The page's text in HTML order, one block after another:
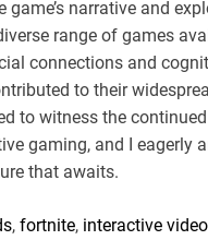
game’s narrative and
range of games
connections and
to their
to witness the
gaming, and I eagerly
that awaits.
, fortnite, interactive